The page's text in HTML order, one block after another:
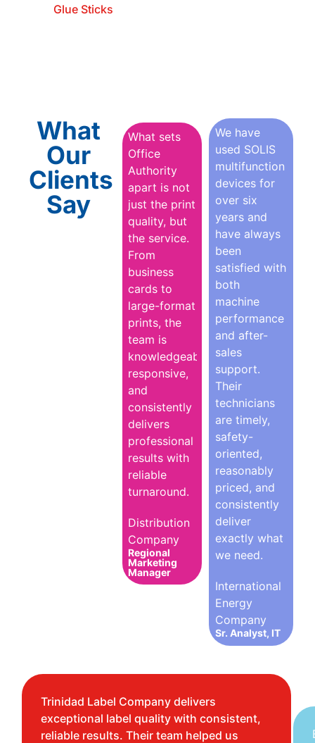
Glue Sticks
What
Our
Clients
Say
What sets
Office
Authority
apart is not
just the print
quality, but
the service.
From
business
cards to
large-format
prints, the
team is
knowledgeable,
responsive,
and
consistently
delivers
professional
results with
reliable
turnaround.
Distribution
Company
Regional
Marketing
Manager
We have
used SOLIS
multifunction
devices for
over six
years and
have always
been
satisfied with
both
machine
performance
and after-
sales
support.
Their
technicians
are timely,
safety-
oriented,
reasonably
priced, and
consistently
deliver
exactly what
we need.
International
Energy
Company
Sr. Analyst, IT
Trinidad Label Company delivers
exceptional label quality with consistent,
reliable results. Their team helped us